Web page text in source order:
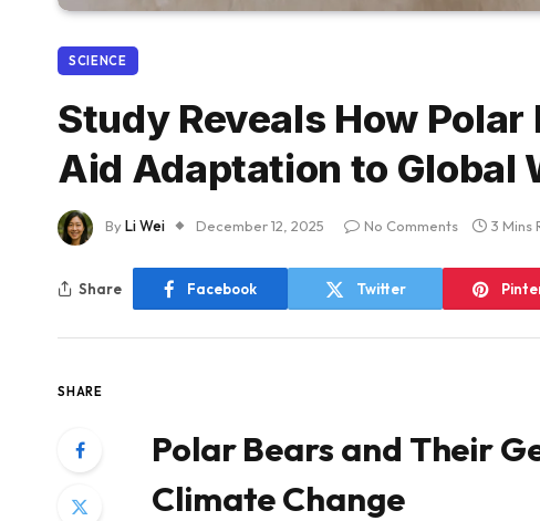
SCIENCE
Study Reveals How
Aid Adaptation to Global
ByLi Wei December 12, 2025 No Comments 3 Mins
Share Facebook Twitter
SHARE
Polar Bears and Their
Climate Change